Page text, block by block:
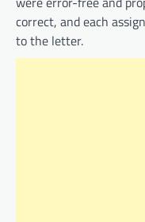
correct, and each
to the letter.